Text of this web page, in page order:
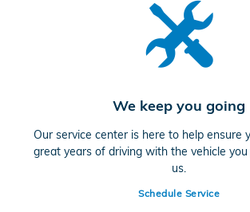
We keep you going
Our service center is here to help ensure
great years of driving with the vehicle
us.
Schedule Service